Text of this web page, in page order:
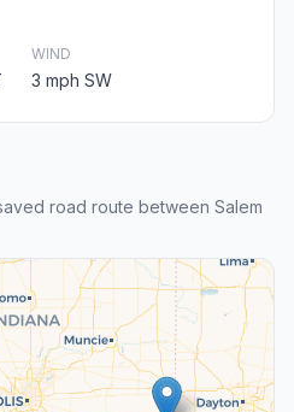
WIND
3 mph SW
road route between Salem